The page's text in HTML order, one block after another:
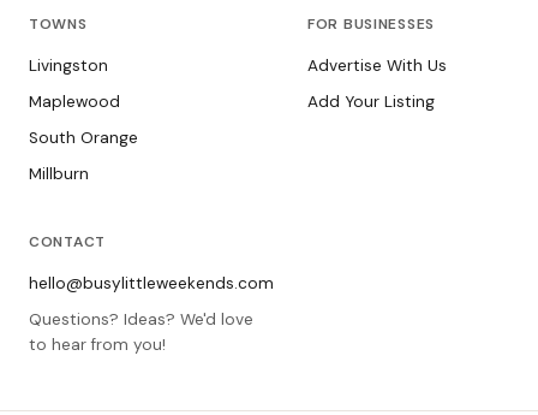
TOWNS
Livingston
Maplewood
South Orange
Millburn
FOR BUSINESSES
Advertise With Us
Add Your Listing
CONTACT
hello@busylittleweekends.com
Questions? Ideas? We'd love
to hear from you!